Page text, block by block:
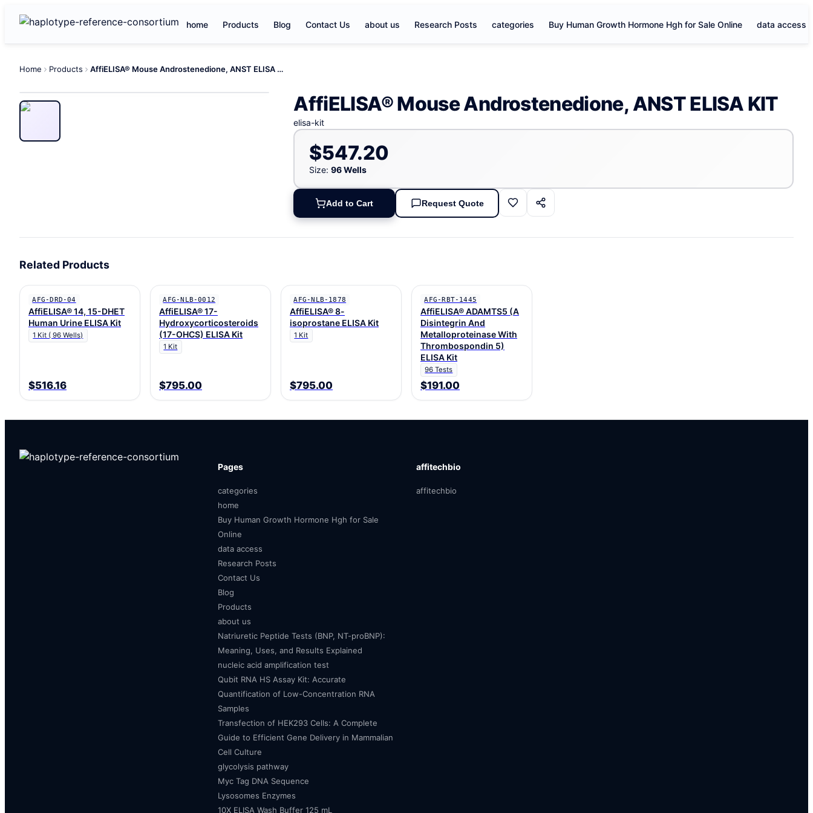
home Products Blog Contact Us about us Research Posts categories Buy Human Growth Hormone Hgh for Sale Online data access
Home Products AffiELISA® Mouse Androstenedione, ANST ELISA KIT
AffiELISA® Mouse Androstenedione, ANST ELISA KIT
elisa-kit
$547.20
Size: 96 Wells
Add to Cart Request Quote
Related Products
AFG-DRD-04
AffiELISA® 14, 15-DHET
Human Urine ELISA Kit
1 Kit ( 96 Wells)
$516.16
AFG-NLB-0012
AffiELISA® 17-
Hydroxycorticosteroids
(17-OHCS) ELISA Kit
1 Kit
$795.00
AFG-NLB-1878
AffiELISA® 8-
isoprostane ELISA Kit
1 Kit
$795.00
AFG-RBT-1445
AffiELISA® ADAMTS5 (A
Disintegrin And
Metalloproteinase With
Thrombospondin 5)
ELISA Kit
96 Tests
$191.00
Pages
categories
home
Buy Human Growth Hormone Hgh for Sale
Online
data access
Research Posts
Contact Us
Blog
Products
about us
Natriuretic Peptide Tests (BNP, NT-proBNP):
Meaning, Uses, and Results Explained
nucleic acid amplification test
Qubit RNA HS Assay Kit: Accurate
Quantification of Low-Concentration RNA
Samples
Transfection of HEK293 Cells: A Complete
Guide to Efficient Gene Delivery in Mammalian
Cell Culture
glycolysis pathway
Myc Tag DNA Sequence
Lysosomes Enzymes
10X ELISA Wash Buffer 125 mL
affitechbio
affitechbio